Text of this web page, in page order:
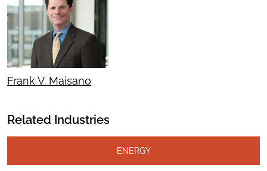
Frank V. Maisano
Related Industries
ENERGY